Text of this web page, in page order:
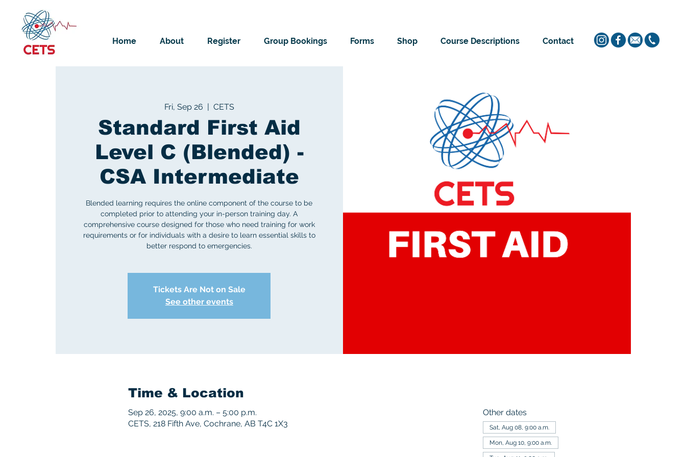
Home About Register Group Bookings Forms Shop Course Descriptions Contact
Fri, Sep 26
  |
CETS
Standard First Aid
Level C (Blended) -
CSA Intermediate
Blended learning requires the online component of the course to be
completed prior to attending your in-person training day. A
comprehensive course designed for those who need training for work
requirements or for individuals with a desire to learn essential skills to
better respond to emergencies.
Tickets Are Not on Sale
See other events
Time & Location
Sep 26, 2025, 9:00 a.m. – 5:00 p.m.
CETS, 218 Fifth Ave, Cochrane, AB T4C 1X3
Other dates
Sat, Aug 08, 9:00 a.m.
Mon, Aug 10, 9:00 a.m.